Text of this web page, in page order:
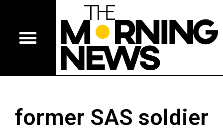
former SAS soldier